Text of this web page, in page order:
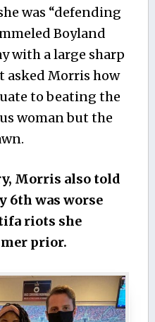
was “defending
Boyland
with a large sharp
asked Morris how
to beating the
woman but the
Morris also told
6th was worse
riots she
prior.